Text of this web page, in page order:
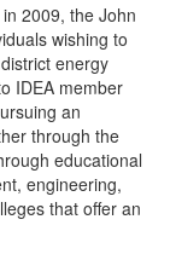
2009, the John
wishing to
energy
IDEA member
an
through the
educational
engineering,
that offer an